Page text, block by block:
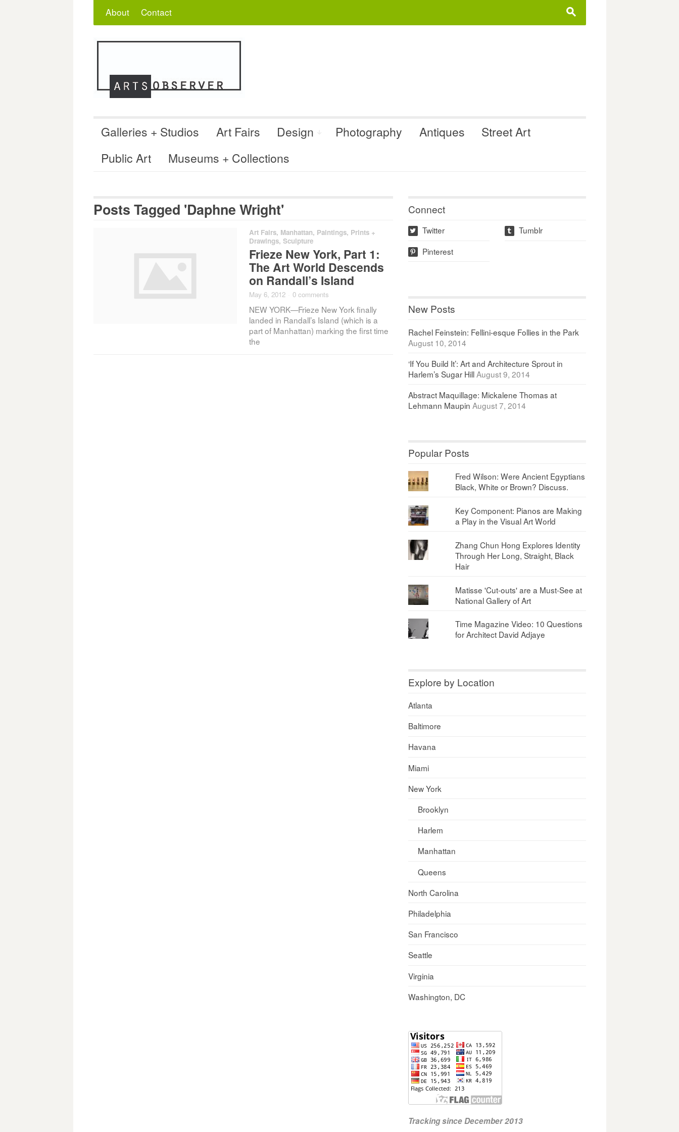
s
About Contact
Galleries + Studios Art Fairs Design Photography Antiques
Street Art
Public Art
Museums + Collections
Posts Tagged 'Daphne Wright'
Art Fairs, Manhattan, Paintings, Prints +
Drawings,Sculpture
Frieze New York, Part 1:
The Art World Descends
on Randall’s Island
May 6, 2012 0 comments
NEW YORK—Frieze New York finally
landed in Randall’s Island (which is a
part of Manhattan) marking the first time
the
Connect
w Twitter t Tumblr
p Pinterest
New Posts
Rachel Feinstein: Fellini-esque Follies in the Park
August 10, 2014
‘If You Build It’: Art and Architecture Sprout in
Harlem’s Sugar Hill August 9, 2014
Abstract Maquillage: Mickalene Thomas at
Lehmann Maupin August 7, 2014
Popular Posts
Fred Wilson: Were Ancient Egyptians
Black, White or Brown? Discuss.
Key Component: Pianos are Making
a Play in the Visual Art World
Zhang Chun Hong Explores Identity
Through Her Long, Straight, Black
Hair
Matisse 'Cut-outs' are a Must-See at
National Gallery of Art
Time Magazine Video: 10 Questions
for Architect David Adjaye
Explore by Location
Atlanta
Baltimore
Havana
Miami
New York
Brooklyn
Harlem
Manhattan
Queens
North Carolina
Philadelphia
San Francisco
Seattle
Virginia
Washington, DC
Tracking since December 2013